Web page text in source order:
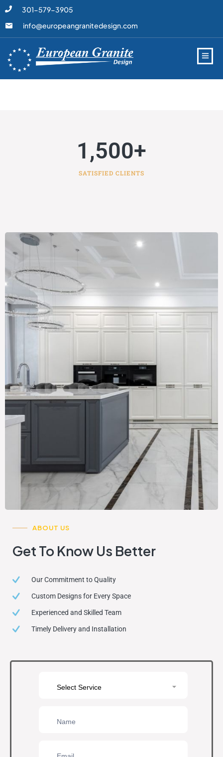
301-579-3905
info@europeangranitedesign.com
SATISFIED CLIENTS
1,500+
ABOUT US
Get To Know Us Better
Our Commitment to Quality
Custom Designs for Every Space
Experienced and Skilled Team
Timely Delivery and Installation